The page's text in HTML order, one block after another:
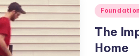
Posted
The
Home